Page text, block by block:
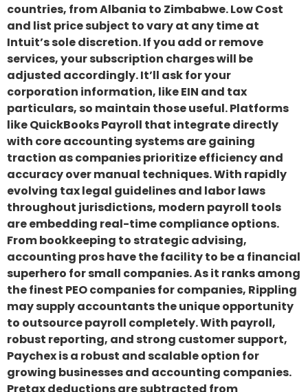
countries, from Albania to Zimbabwe. Low Cost
and list price subject to vary at any time at
Intuit’s sole discretion. If you add or remove
services, your subscription charges will be
adjusted accordingly. It’ll ask for your
corporation information, like EIN and tax
particulars, so maintain those useful. Platforms
like QuickBooks Payroll that integrate directly
with core accounting systems are gaining
traction as companies prioritize efficiency and
accuracy over manual techniques. With rapidly
evolving tax legal guidelines and labor laws
throughout jurisdictions, modern payroll tools
are embedding real-time compliance options.
From bookkeeping to strategic advising,
accounting pros have the facility to be a financial
superhero for small companies. As it ranks among
the finest PEO companies for companies, Rippling
may supply accountants the unique opportunity
to outsource payroll completely. With payroll,
robust reporting, and strong customer support,
Paychex is a robust and scalable option for
growing businesses and accounting companies.
Pretax deductions are subtracted from